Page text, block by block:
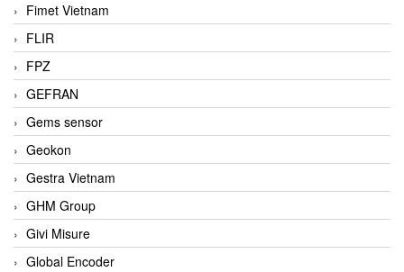
Fimet Vietnam
FLIR
FPZ
GEFRAN
Gems sensor
Geokon
Gestra Vietnam
GHM Group
Givi Misure
Global Encoder